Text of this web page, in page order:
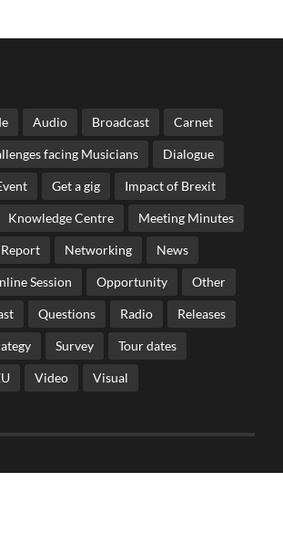
Audio Broadcast Carnet
facing Musicians Dialogue
Get a gig Impact of Brexit
Knowledge Centre Meeting Minutes
Networking News
Session Opportunity Other
Questions Radio Releases
Survey Tour dates
Video Visual